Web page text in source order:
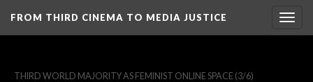
FROM THIRD CINEMA TO MEDIA JUSTICE
THIRD WORLD MAJORITY AS FEMINIST ONLINE SPACE (3/6)